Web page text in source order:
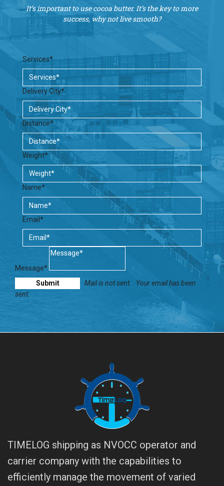
It’s important to use cocoa butter. It’s the key to more
success, why not live smooth?
Services*
Delivery City*
Distance*
Weight*
Name*
Email*
Message*
Mail is not sent.
Your email has been
sent.
TIMELOG shipping as NVOCC operator and
carrier company with the capabilities to
efficiently manage the movement of varied